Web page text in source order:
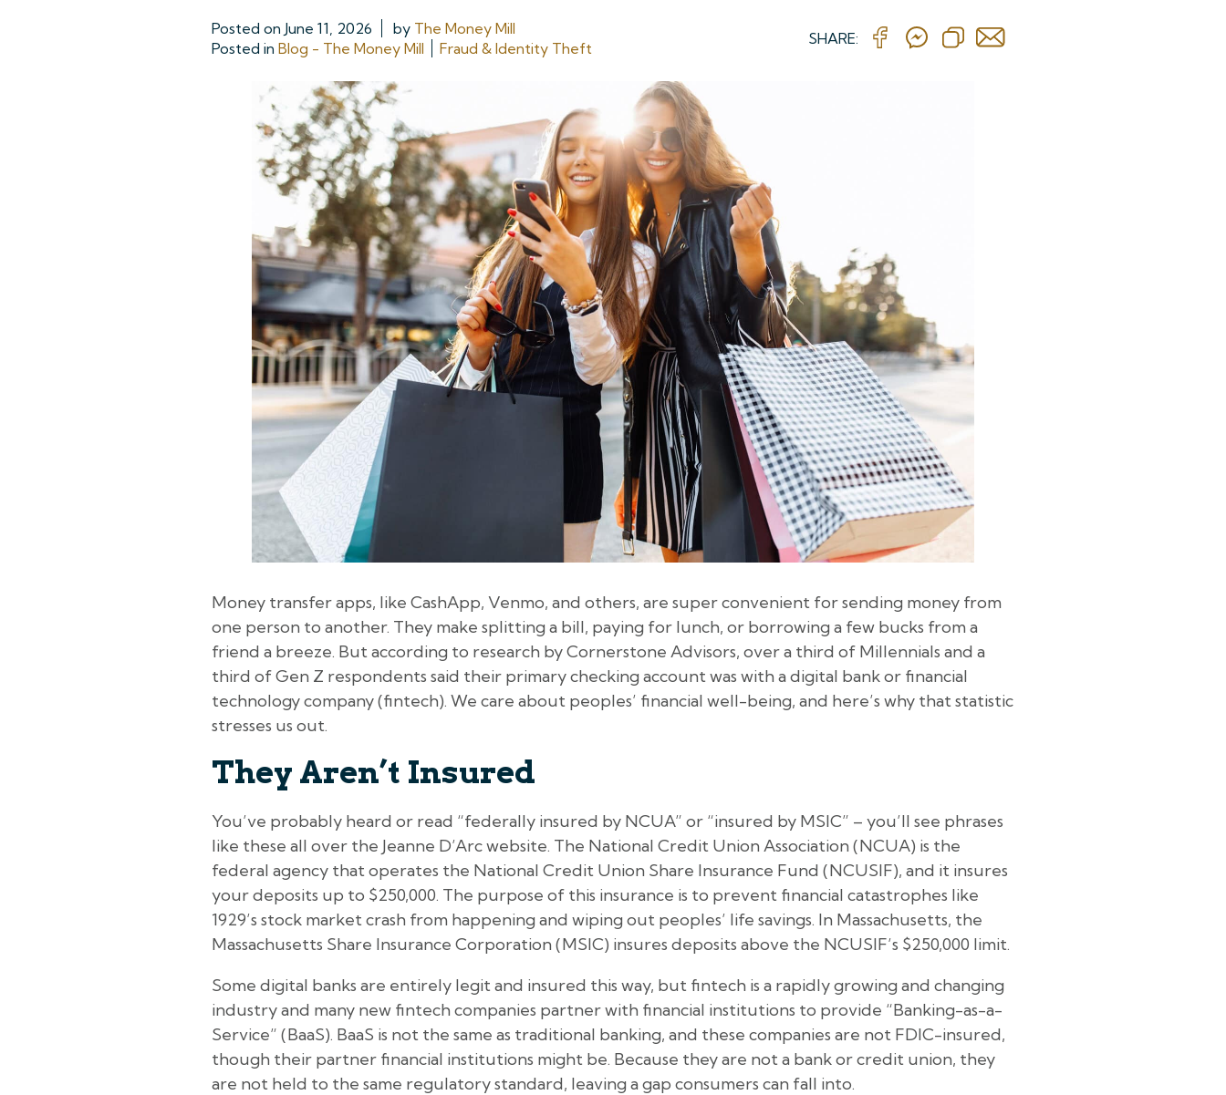
Posted on June 11, 2026 by The Money Mill
Posted in Blog - The Money Mill Fraud & Identity Theft
SHARE:
Money transfer apps, like CashApp, Venmo, and others, are super convenient for sending money from
one person to another. They make splitting a bill, paying for lunch, or borrowing a few bucks from a
friend a breeze. But according to research by Cornerstone Advisors, over a third of Millennials and a
third of Gen Z respondents said their primary checking account was with a digital bank or financial
technology company (fintech). We care about peoples’ financial well-being, and here’s why that statistic
stresses us out.
They Aren’t Insured
You’ve probably heard or read “federally insured by NCUA” or “insured by MSIC” – you’ll see phrases
like these all over the Jeanne D’Arc website. The National Credit Union Association (NCUA) is the
federal agency that operates the National Credit Union Share Insurance Fund (NCUSIF), and it insures
your deposits up to $250,000. The purpose of this insurance is to prevent financial catastrophes like
1929’s stock market crash from happening and wiping out peoples’ life savings. In Massachusetts, the
Massachusetts Share Insurance Corporation (MSIC) insures deposits above the NCUSIF’s $250,000 limit.
Some digital banks are entirely legit and insured this way, but fintech is a rapidly growing and changing
industry and many new fintech companies partner with financial institutions to provide “Banking-as-a-
Service” (BaaS). BaaS is not the same as traditional banking, and these companies are not FDIC-insured,
though their partner financial institutions might be. Because they are not a bank or credit union, they
are not held to the same regulatory standard, leaving a gap consumers can fall into.